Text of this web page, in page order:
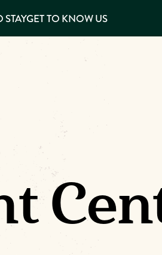
STAYGET TO KNOW US